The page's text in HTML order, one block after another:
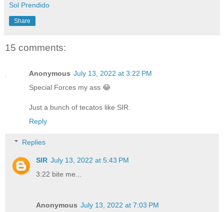
Sol Prendido
Share
15 comments:
Anonymous July 13, 2022 at 3:22 PM
Special Forces my ass 😂
Just a bunch of tecatos like SIR.
Reply
Replies
SIR July 13, 2022 at 5:43 PM
3:22 bite me...
Anonymous July 13, 2022 at 7:03 PM